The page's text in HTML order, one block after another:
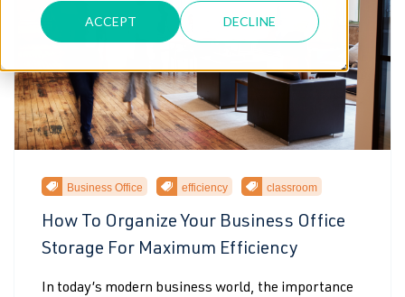
ACCEPT DECLINE
Business Office efficiency classroom
How To Organize Your Business Office
Storage For Maximum Efficiency
In today’s modern business world, the importance